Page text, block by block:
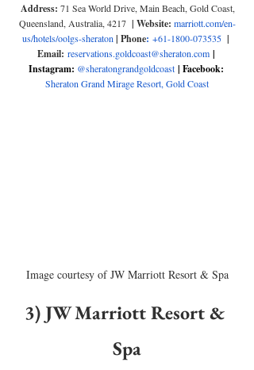
Address: 71 Sea World Drive, Main Beach, Gold Coast,
Queensland, Australia, 4217 | Website: marriott.com/en-
us/hotels/oolgs-sheraton | Phone: +61-1800-073535 |
Email: reservations.goldcoast@sheraton.com |
Instagram: @sheratongrandgoldcoast | Facebook:
Sheraton Grand Mirage Resort, Gold Coast
Image courtesy of JW Marriott Resort & Spa
3) JW Marriott Resort &
Spa